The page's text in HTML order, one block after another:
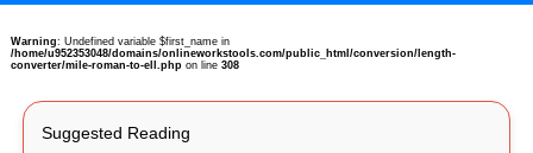
Warning: Undefined variable $first_name in
/home/u952353048/domains/onlineworkstools.com/public_html/conversion/length-
converter/mile-roman-to-ell.phpon line 308
Suggested Reading